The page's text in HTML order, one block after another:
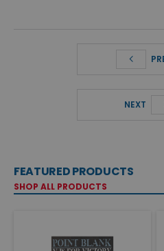
NEXT
FEATURED PRODUCTS
SHOP ALL PRODUCTS